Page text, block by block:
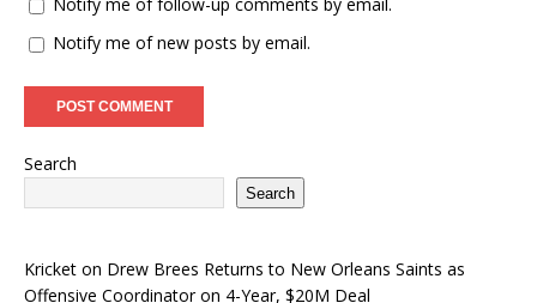
Notify me of new posts by email.
Search
Search
Kricket on Drew Brees Returns to New Orleans Saints as
Offensive Coordinator on 4-Year, $20M Deal